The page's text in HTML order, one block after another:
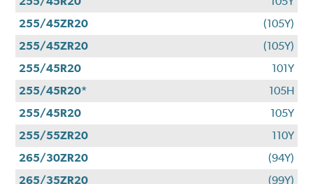
255/45ZR20
(105Y)
255/45ZR20
(105Y)
255/45R20
101Y
255/45R20*
105H
255/45R20
105Y
255/55ZR20
110Y
265/30ZR20
(94Y)
265/35ZR20
(99Y)